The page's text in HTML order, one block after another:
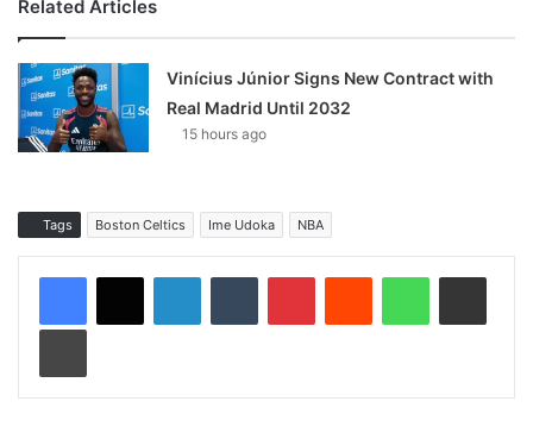
Related Articles
Vinícius Júnior Signs New Contract with
Real Madrid Until 2032
15 hours ago
Tags Boston Celtics Ime Udoka NBA